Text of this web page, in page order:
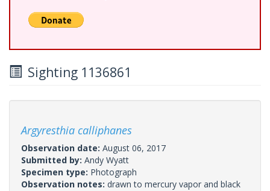
Sighting 1136861
Argyresthia calliphanes
Observation date: August 06, 2017
Submitted by: Andy Wyatt
Specimen type: Photograph
Observation notes: drawn to mercury vapor and black